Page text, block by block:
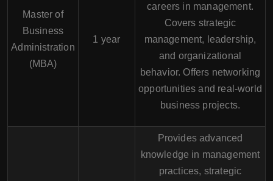
Master of
Business
Administration
(MBA)
1 year
careers in management.
Covers strategic
management, leadership,
and organizational
behavior. Offers networking
opportunities and real-world
business projects.
Provides advanced
knowledge in management
practices, strategic